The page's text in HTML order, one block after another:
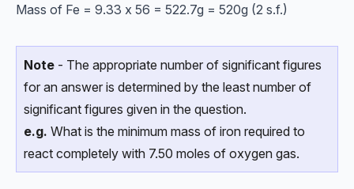
Mass of Fe = 9.33 x 56 = 522.7g = 520g (2 s.f.)
Note - The appropriate number of significant figures
for an answer is determined by the least number of
significant figures given in the question.
e.g. What is the minimum mass of iron required to
react completely with 7.50 moles of oxygen gas.